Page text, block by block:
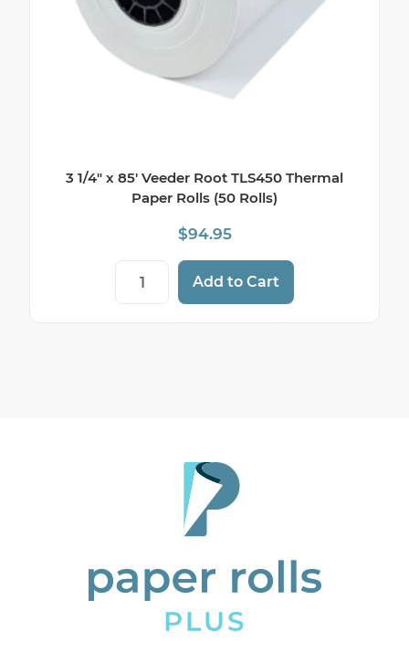
3 1/4″ x 85′ Veeder Root TLS450 Thermal
Paper Rolls (50 Rolls)
$94.95
3 1/4" x 85' Veeder Root TLS450
Add to Cart